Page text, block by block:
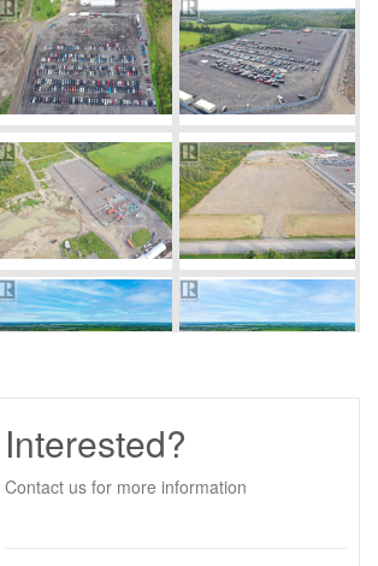
Interested?
Contact us for more information